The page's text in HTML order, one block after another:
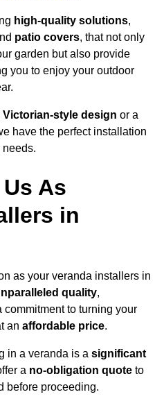
high-quality solutions,
patio covers, that not only
garden but also provide
you to enjoy your outdoor
Victorian-style design or a
have the perfect installation
needs.
As
in
as your veranda installers in
quality,
commitment to turning your
an affordable price.
in a veranda is a significant
a no-obligation quote to
before proceeding.